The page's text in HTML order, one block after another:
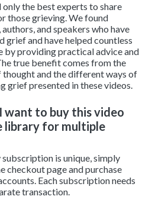
only the best experts to share
those grieving. We found
and speakers who have
grief and have helped countless
by providing practical advice and
true benefit comes from the
and the different ways of
grief presented in these videos.
want to buy this video
library for multiple
subscription is unique, simply
checkout page and purchase
Each subscription needs
transaction.